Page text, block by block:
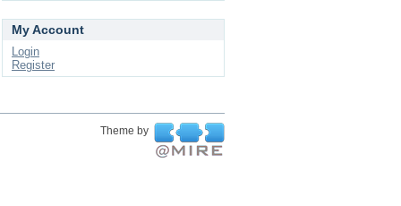
My Account
Login
Register
Theme by